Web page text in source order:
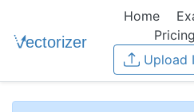
Home
Pricing
Upload